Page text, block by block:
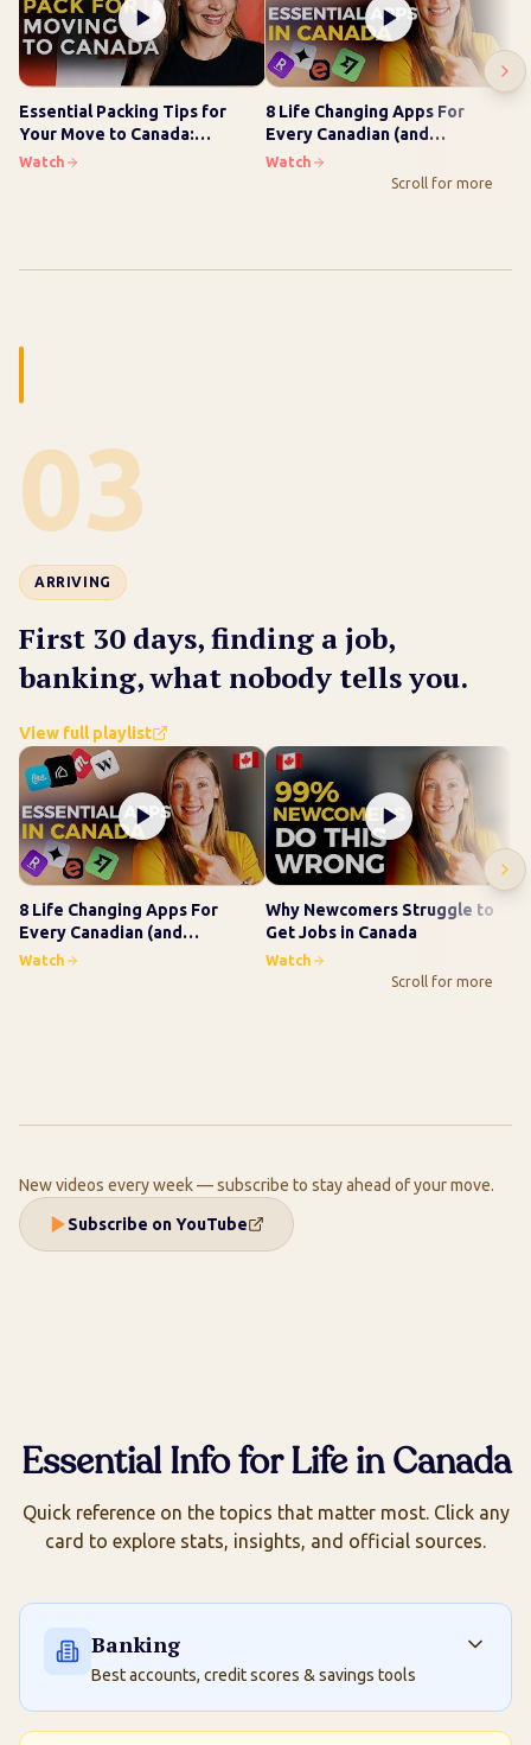
Scroll for more
Essential Packing Tips for
Your Move to Canada:
Checklist Inside
Watch
8 Life Changing Apps For
Every Canadian (and
Newcomer)
Watch
03
ARRIVING
First 30 days, finding a job,
banking, what nobody tells you.
View full playlist
Scroll for more
8 Life Changing Apps For
Every Canadian (and
Newcomer)
Watch
Why Newcomers Struggle to
Get Jobs in Canada
Watch
New videos every week — subscribe to stay ahead of your move.
Subscribe on YouTube
Essential Info for Life in Canada
Quick reference on the topics that matter most. Click any
card to explore stats, insights, and official sources.
Banking
Best accounts, credit scores & savings tools